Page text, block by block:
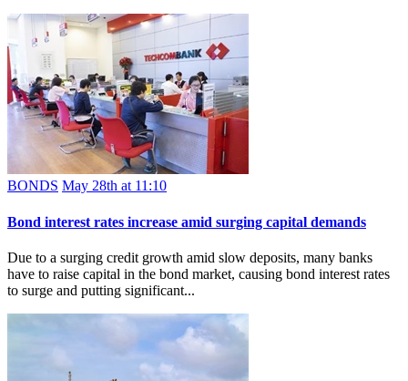
BONDS May 28th at 11:10
Bond interest rates increase amid surging capital demands
Due to a surging credit growth amid slow deposits, many banks
have to raise capital in the bond market, causing bond interest rates
to surge and putting significant...